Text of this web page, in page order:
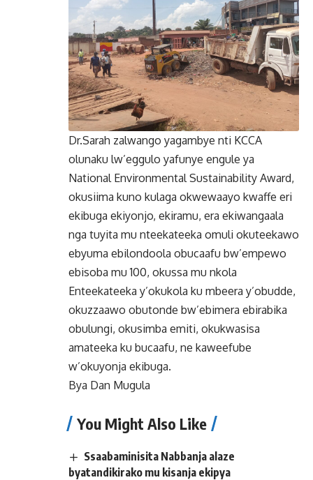
Dr.Sarah zalwango yagambye nti KCCA
olunaku lw’eggulo yafunye engule ya
National Environmental Sustainability Award,
okusiima kuno kulaga okwewaayo kwaffe eri
ekibuga ekiyonjo, ekiramu, era ekiwangaala
nga tuyita mu nteekateeka omuli okuteekawo
ebyuma ebilondoola obucaafu bw’empewo
ebisoba mu 100, okussa mu nkola
Enteekateeka y’okukola ku mbeera y’obudde,
okuzzaawo obutonde bw’ebimera ebirabika
obulungi, okusimba emiti, okukwasisa
amateeka ku bucaafu, ne kaweefube
w’okuyonja ekibuga.
Bya Dan Mugula
You Might Also Like
Ssaabaminisita Nabbanja alaze
byatandikirako mu kisanja ekipya